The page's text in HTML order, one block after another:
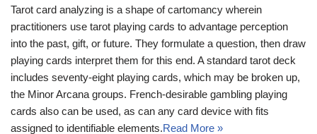
Tarot card analyzing is a shape of cartomancy wherein
practitioners use tarot playing cards to advantage perception
into the past, gift, or future. They formulate a question, then draw
playing cards interpret them for this end. A standard tarot deck
includes seventy-eight playing cards, which may be broken up,
the Minor Arcana groups. French-desirable gambling playing
cards also can be used, as can any card device with fits
assigned to identifiable elements.Read More »